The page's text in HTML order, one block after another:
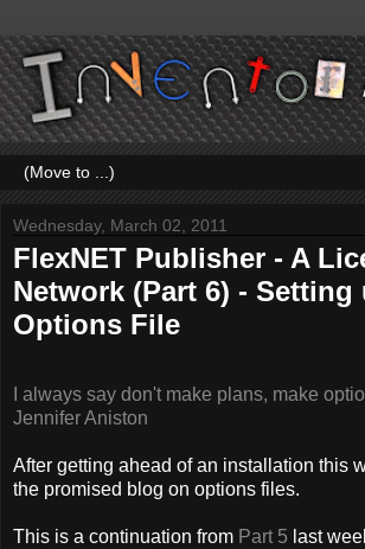
Wednesday, March 02, 2011
FlexNET Publisher - A
Network (Part 6) - Setting
Options File
I always say don't make plans, make
Jennifer Aniston
After getting ahead of an installation this
the promised blog on options files.
This is a continuation from Part 5 last